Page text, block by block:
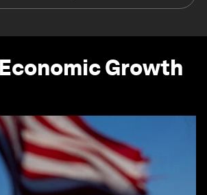
Economic Growth